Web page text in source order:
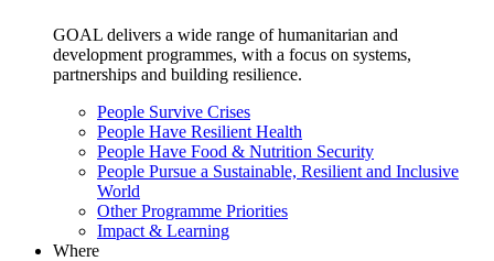
GOAL delivers a wide range of humanitarian and
development programmes, with a focus on systems,
partnerships and building resilience.
People Survive Crises
People Have Resilient Health
People Have Food & Nutrition Security
People Pursue a Sustainable, Resilient and Inclusive
World
Other Programme Priorities
Impact & Learning
Where